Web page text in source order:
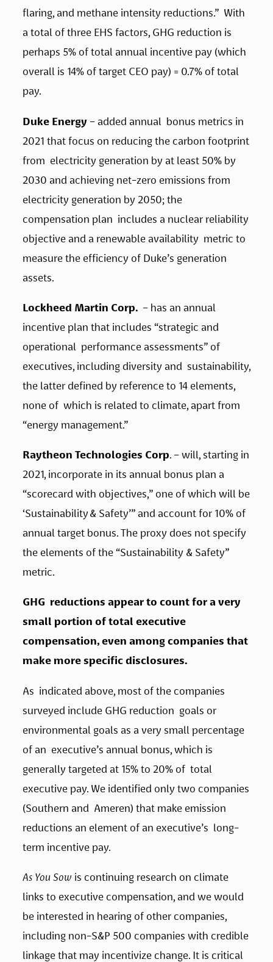
flaring, and methane intensity reductions.”  With
a total of three EHS factors, GHG reduction is
perhaps 5% of total annual incentive pay (which
overall is 14% of target CEO pay) = 0.7% of total
pay.
Duke Energy – added annual  bonus metrics in
2021 that focus on reducing the carbon footprint
from  electricity generation by at least 50% by
2030 and achieving net-zero emissions from
electricity generation by 2050; the
compensation plan  includes a nuclear reliability
objective and a renewable availability  metric to
measure the efficiency of Duke’s generation
assets.
Lockheed Martin Corp.
  – has an annual
incentive plan that includes “strategic and
operational  performance assessments” of
executives, including diversity and  sustainability,
the latter defined by reference to 14 elements,
none of  which is related to climate, apart from
“energy management.”
Raytheon Technologies Corp. – will, starting in
2021, incorporate in its annual bonus plan a
“scorecard with objectives,” one of which will be
‘Sustainability & Safety’” and account for 10% of
annual target bonus. The proxy does not specify
the elements of the “Sustainability & Safety”
metric.
GHG  reductions appear to count for a very
small portion of total executive
compensation, even among companies that
make more specific disclosures.
As  indicated above, most of the companies
surveyed include GHG reduction  goals or
environmental goals as a very small percentage
of an  executive’s annual bonus, which is
generally targeted at 15% to 20% of  total
executive pay. We identified only two companies
(Southern and  Ameren) that make emission
reductions an element of an executive’s  long-
term incentive pay.
As You Sow is continuing research on climate
links to executive compensation, and we would
be interested in hearing of other companies,
including non-S&P 500 companies with credible
linkage that may incentivize change. It is critical